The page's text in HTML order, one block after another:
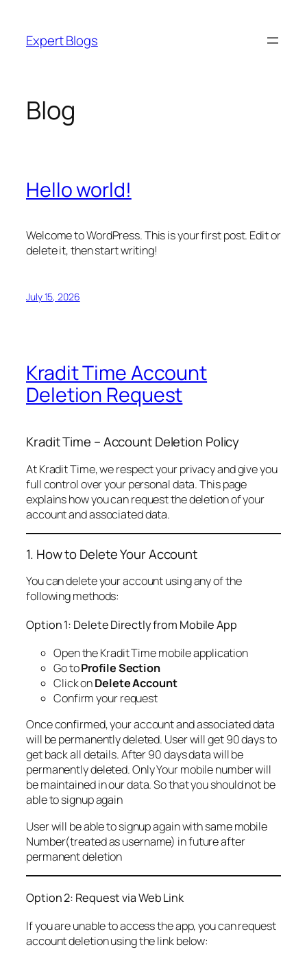
content
Expert Blogs
Blog
Hello world!
Welcome to WordPress. This is your first post. Edit or
delete it, then start writing!
July 15, 2026
Kradit Time Account
Deletion Request
Kradit Time – Account Deletion Policy
At Kradit Time, we respect your privacy and give you
full control over your personal data. This page
explains how you can request the deletion of your
account and associated data.
1. How to Delete Your Account
You can delete your account using any of the
following methods:
Option 1: Delete Directly from Mobile App
Open the Kradit Time mobile application
Go toProfile Section
Click onDelete Account
Confirm your request
Once confirmed, your account and associated data
will be permanently deleted. User will get 90 days to
get back all details. After 90 days data will be
permanently deleted. Only Your mobile number will
be maintained in our data. So that you should not be
able to signup again
User will be able to signup again with same mobile
Number(treated as username) in future after
permanent deletion
Option 2: Request via Web Link
If you are unable to access the app, you can request
account deletion using the link below: